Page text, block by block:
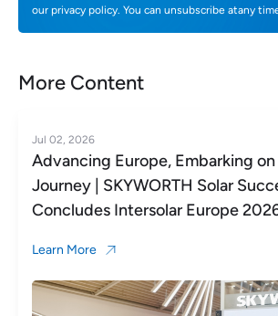
our privacy policy. You can unsubscribe atany
More Content
Jul 02, 2026
Advancing Europe, Embarking
Journey | SKYWORTH Solar
Concludes Intersolar Europe
Learn More